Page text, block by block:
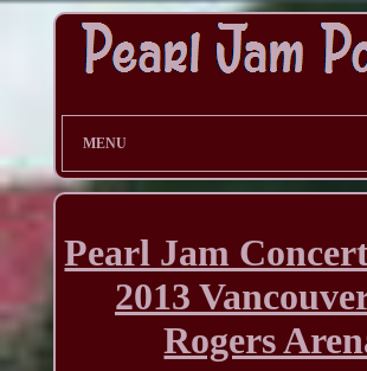
MENU
Pearl Jam
2013
Rogers